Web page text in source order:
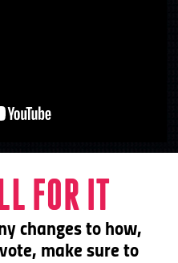
FOR IT
changes to how,
make sure to